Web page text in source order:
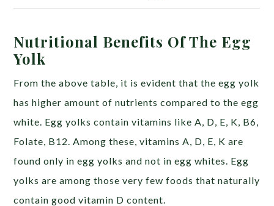
Nutritional Benefits Of The Egg
Yolk
From the above table, it is evident that the egg yolk
has higher amount of nutrients compared to the egg
white. Egg yolks contain vitamins like A, D, E, K, B6,
Folate, B12. Among these, vitamins A, D, E, K are
found only in egg yolks and not in egg whites. Egg
yolks are among those very few foods that naturally
contain good vitamin D content.